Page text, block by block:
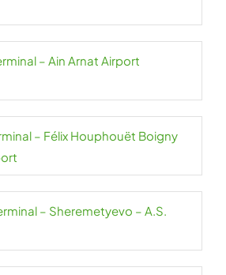
– Ain Arnat Airport
– Félix Houphouët Boigny
– Sheremetyevo – A.S.